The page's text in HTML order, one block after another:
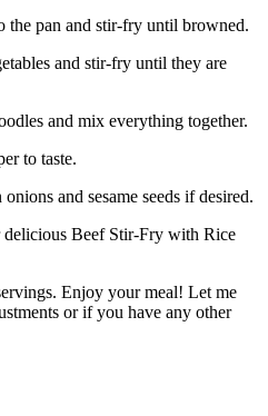
the pan and stir-fry until browned.
and stir-fry until they are
and mix everything together.
to taste.
and sesame seeds if desired.
delicious Beef Stir-Fry with Rice
Enjoy your meal! Let me
or if you have any other